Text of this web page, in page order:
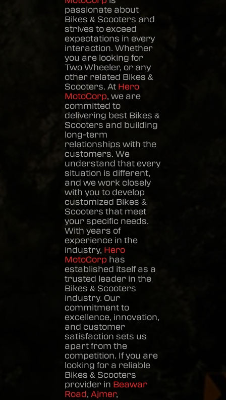
passionate about
Bikes & Scooters and
strives to exceed
expectations in every
interaction. Whether
you are looking for
Two Wheeler, or any
other related Bikes &
Scooters. At Hero
MotoCorp, we are
committed to
delivering best Bikes &
Scooters and building
long-term
relationships with the
customers. We
understand that every
situation is different,
and we work closely
with you to develop
customized Bikes &
Scooters that meet
your specific needs.
With years of
experience in the
industry, Hero
MotoCorp has
established itself as a
trusted leader in the
Bikes & Scooters
industry. Our
commitment to
excellence, innovation,
and customer
satisfaction sets us
apart from the
competition. If you are
looking for a reliable
Bikes & Scooters
provider in Beawar
Road, Ajmer,